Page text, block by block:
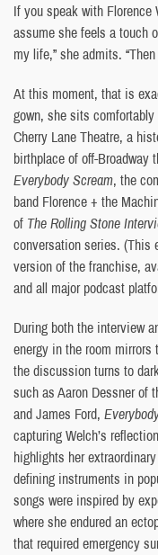
If you speak with
assume she feels a touch
my life,” she admits.
At this moment, that is
gown, she sits comfortably
Cherry Lane Theatre, a
birthplace of off-Broadway
Everybody Scream, the
band Florence + the
of The Rolling Stone
conversation series. (This
version of the franchise,
and all major podcast
During both the interview
energy in the room
the discussion turns to
such as Aaron Dessner of
and James Ford,
capturing Welch’s
highlights her
defining instruments in
songs were inspired by
where she endured an
that required emergency